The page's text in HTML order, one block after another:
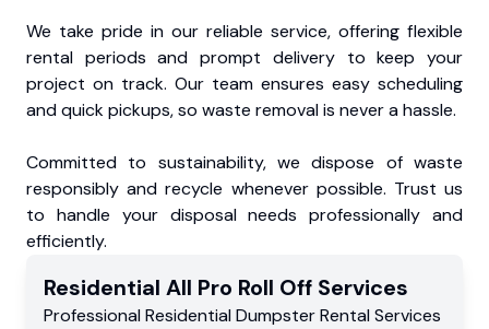
We take pride in our reliable service, offering flexible
rental periods and prompt delivery to keep your
project on track. Our team ensures easy scheduling
and quick pickups, so waste removal is never a hassle.
Committed to sustainability, we dispose of waste
responsibly and recycle whenever possible. Trust us
to handle your disposal needs professionally and
efficiently.
Residential All Pro Roll Off Services
Professional Residential Dumpster Rental Services